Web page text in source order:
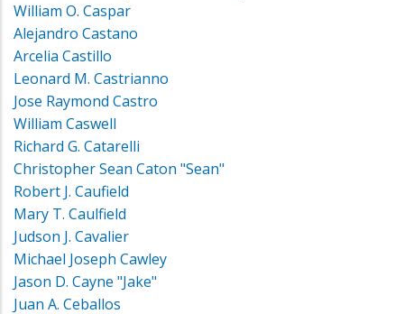
William O. Caspar
Alejandro Castano
Arcelia Castillo
Leonard M. Castrianno
Jose Raymond Castro
William Caswell
Richard G. Catarelli
Christopher Sean Caton "Sean"
Robert J. Caufield
Mary T. Caulfield
Judson J. Cavalier
Michael Joseph Cawley
Jason D. Cayne "Jake"
Juan A. Ceballos